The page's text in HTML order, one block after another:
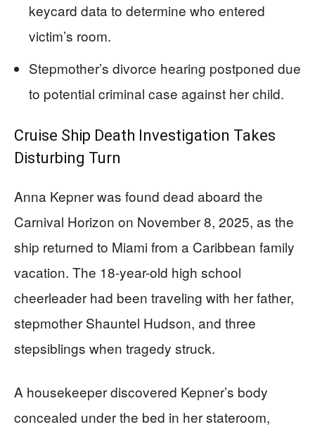
keycard data to determine who entered
victim’s room.
Stepmother’s divorce hearing postponed due
to potential criminal case against her child.
Cruise Ship Death Investigation Takes
Disturbing Turn
Anna Kepner was found dead aboard the
Carnival Horizon on November 8, 2025, as the
ship returned to Miami from a Caribbean family
vacation. The 18-year-old high school
cheerleader had been traveling with her father,
stepmother Shauntel Hudson, and three
stepsiblings when tragedy struck.
A housekeeper discovered Kepner’s body
concealed under the bed in her stateroom,